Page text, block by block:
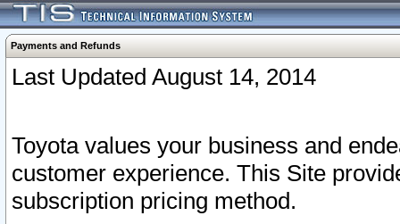
Payments and Refunds
Last Updated August 14, 2014
Toyota values your business and
customer experience. This Site
subscription pricing method.